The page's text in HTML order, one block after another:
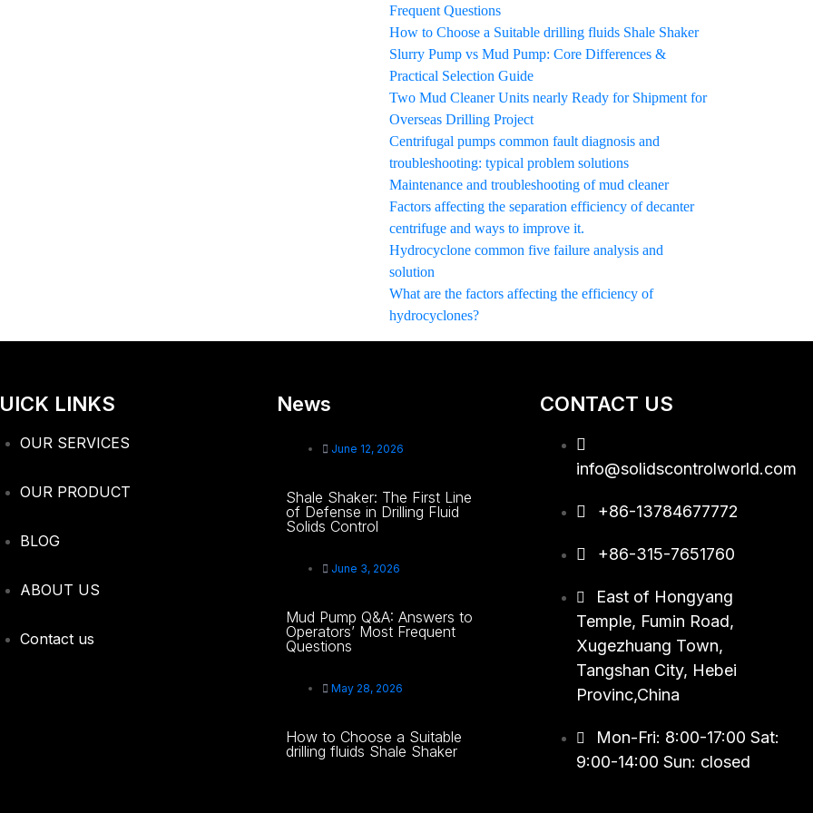
Frequent Questions
How to Choose a Suitable drilling fluids Shale Shaker
Slurry Pump vs Mud Pump: Core Differences &
Practical Selection Guide
Two Mud Cleaner Units nearly Ready for Shipment for
Overseas Drilling Project
Centrifugal pumps common fault diagnosis and
troubleshooting: typical problem solutions
Maintenance and troubleshooting of mud cleaner
Factors affecting the separation efficiency of decanter
centrifuge and ways to improve it.
Hydrocyclone common five failure analysis and
solution
What are the factors affecting the efficiency of
hydrocyclones?
LINKS
OUR SERVICES
OUR PRODUCT
BLOG
ABOUT US
Contact us
News
June 12, 2026
Shale Shaker: The First Line
of Defense in Drilling Fluid
Solids Control
June 3, 2026
Mud Pump Q&A: Answers to
Operators’ Most Frequent
Questions
May 28, 2026
How to Choose a Suitable
drilling fluids Shale Shaker
CONTACT US
info@solidscontrolworld.com
+86-13784677772
+86-315-7651760
East of Hongyang
Temple, Fumin Road,
Xugezhuang Town,
Tangshan City, Hebei
Provinc,China
Mon-Fri: 8:00-17:00 Sat:
9:00-14:00 Sun: closed